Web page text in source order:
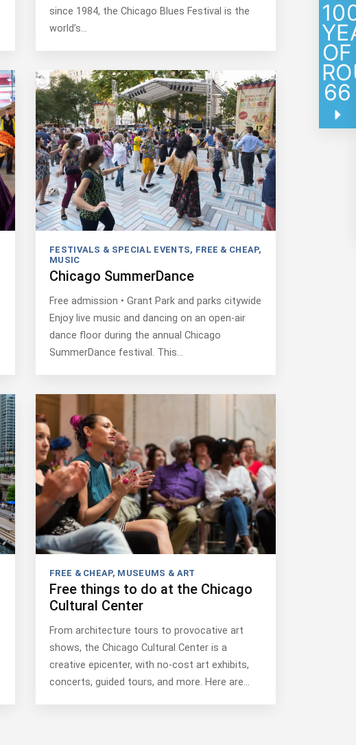
since 1984, the Chicago Blues Festival is the
world’s…
FESTIVALS & SPECIAL EVENTS, FREE & CHEAP,
MUSIC
Chicago SummerDance
Free admission • Grant Park and parks citywide
Enjoy live music and dancing on an open-air
dance floor during the annual Chicago
SummerDance festival. This…
FREE & CHEAP, MUSEUMS & ART
Free things to do at the Chicago
Cultural Center
From architecture tours to provocative art
shows, the Chicago Cultural Center is a
creative epicenter, with no-cost art exhibits,
concerts, guided tours, and more. Here are…
OF
66